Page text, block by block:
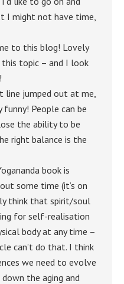
I might not have time,
to this blog! Lovely
topic – and I look
line jumped out at me,
People can be
the ability to be
right balance is the
book is
some time (it’s on
think that spirit/soul
for self-realisation
body at any time –
can’t do that. I think
we need to evolve
the aging and